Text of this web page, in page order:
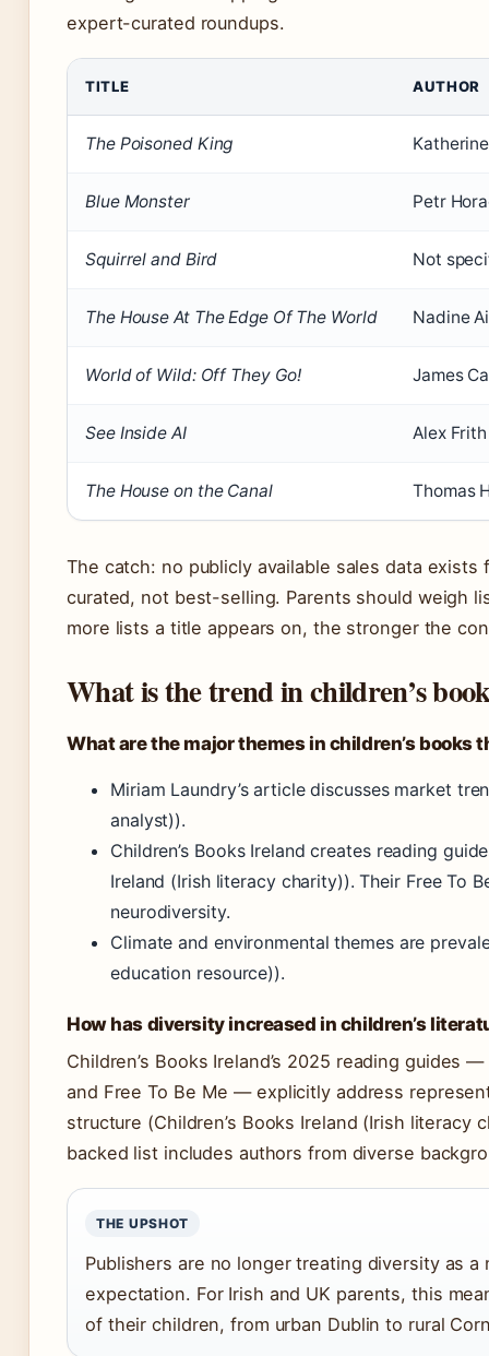
expert-curated roundups.
TITLE AUTHOR
The Poisoned King
Blue Monster Petr
Squirrel and Bird Not
The House At The Edge Of The World Nadine
World of Wild: Off They Go! James
See Inside AI Alex
The House on the Canal Thomas
The catch: no publicly available sales data
curated, not best-selling. Parents should weigh
more lists a title appears on, the stronger the
What is the trend in children’s
What are the major themes in children’s books
Miriam Laundry’s article discusses market
analyst)).
Children’s Books Ireland creates reading
Ireland (Irish literacy charity)). Their Free To
neurodiversity.
Climate and environmental themes are
education resource)).
How has diversity increased in children’s
Children’s Books Ireland’s 2025 reading guides
and Free To Be Me — explicitly address
structure (Children’s Books Ireland (Irish literacy
backed list includes authors from diverse
THE UPSHOT
Publishers are no longer treating diversity as
expectation. For Irish and UK parents, this
of their children, from urban Dublin to rural